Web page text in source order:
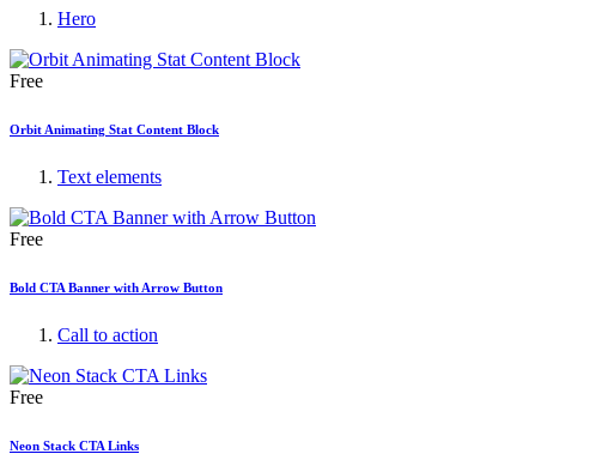
Hero
Free
Orbit Animating Stat Content Block
Text elements
Free
Bold CTA Banner with Arrow Button
Call to action
Free
Neon Stack CTA Links